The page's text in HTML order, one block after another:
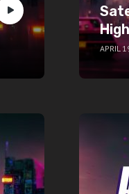
APRIL